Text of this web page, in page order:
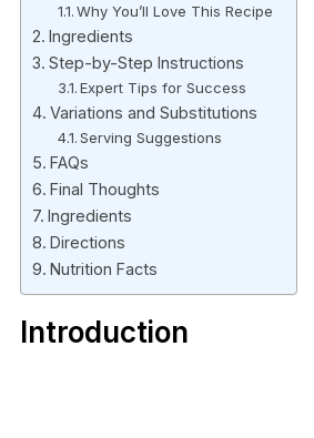
Why You’ll Love This Recipe
Ingredients
Step-by-Step Instructions
Expert Tips for Success
Variations and Substitutions
Serving Suggestions
FAQs
Final Thoughts
Ingredients
Directions
Nutrition Facts
Introduction